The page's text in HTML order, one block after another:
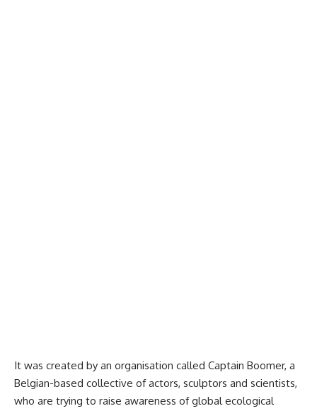
It was created by an organisation called Captain Boomer, a
Belgian-based collective of actors, sculptors and scientists,
who are trying to raise awareness of global ecological